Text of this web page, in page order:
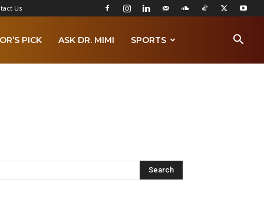
Us
PICK ASK DR. MIMI SPORTS